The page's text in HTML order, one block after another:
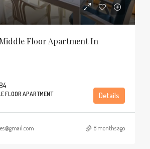
Floor Apartment In
FLOOR APARTMENT Details
8 months ago